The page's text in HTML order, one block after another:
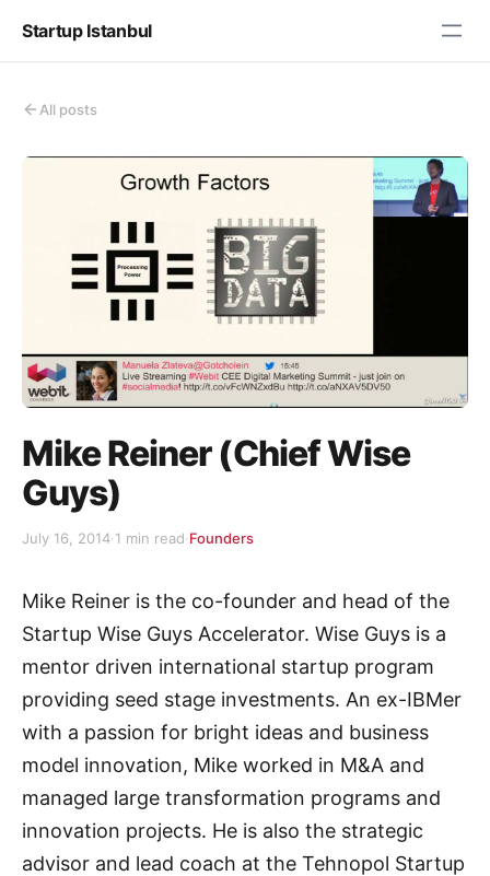
Startup Istanbul
All posts
Mike Reiner (Chief Wise
Guys)
July 16, 2014·1 min read·Founders
Mike Reiner is the co-founder and head of the
Startup Wise Guys Accelerator. Wise Guys is a
mentor driven international startup program
providing seed stage investments. An ex-IBMer
with a passion for bright ideas and business
model innovation, Mike worked in M&A and
managed large transformation programs and
innovation projects. He is also the strategic
advisor and lead coach at the Tehnopol Startup